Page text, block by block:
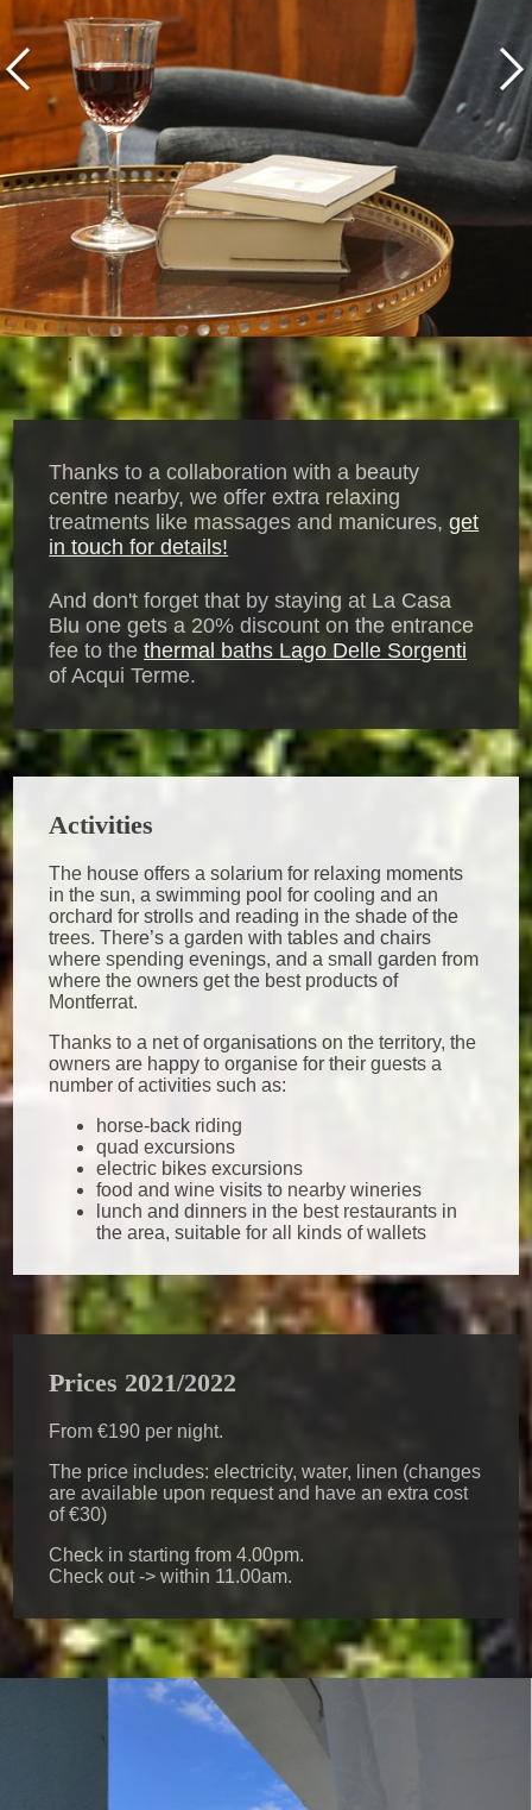
Thanks to a collaboration with a beauty
centre nearby, we offer extra relaxing
treatments like massages and manicures,get
in touch for details!
And don't forget that by staying at La Casa
Blu one gets a 20% discount on the entrance
fee to thethermal baths Lago Delle Sorgenti
of Acqui Terme.
Activities
The house offers a solarium for relaxing moments
in the sun, a swimming pool for cooling and an
orchard for strolls and reading in the shade of the
trees. There’s a garden with tables and chairs
where spending evenings, and a small garden from
where the owners get the best products of
Montferrat.
Thanks to a net of organisations on the territory, the
owners are happy to organise for their guests a
number of activities such as:
horse-back riding
quad excursions
electric bikes excursions
food and wine visits to nearby wineries
lunch and dinners in the best restaurants in
the area, suitable for all kinds of wallets
Prices 2021/2022
From €190 per night.
The price includes: electricity, water, linen (changes
are available upon request and have an extra cost
of €30)
Check in starting from 4.00pm.
Check out -> within 11.00am.